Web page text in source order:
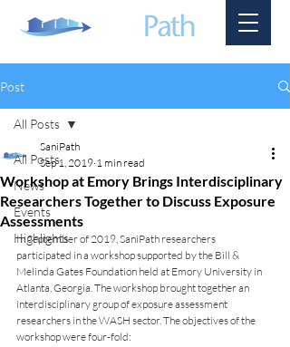
Post
All Posts
News
Events
Highlights
All Posts
Workshop at Emory Brings Interdisciplinary
Researchers Together to Discuss Exposure
Assessments
SaniPath
Sep 1, 2019 1 min read
In September of 2019, SaniPath researchers
participated in a workshop supported by the Bill &
Melinda Gates Foundation held at Emory University in
Atlanta, Georgia. The workshop brought together an
interdisciplinary group of exposure assessment
researchers in the WASH sector. The objectives of the
workshop were four-fold: